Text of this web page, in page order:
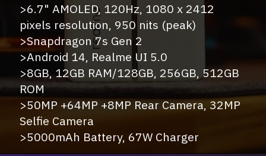
>6.7" AMOLED, 120Hz, 1080 x 2412
pixels resolution, 950 nits (peak)
>Snapdragon 7s Gen 2
>Android 14, Realme UI 5.0
>8GB, 12GB RAM/128GB, 256GB, 512GB
ROM
>50MP +64MP +8MP Rear Camera, 32MP
Selfie Camera